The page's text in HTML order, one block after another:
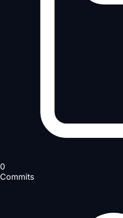
0
Commits